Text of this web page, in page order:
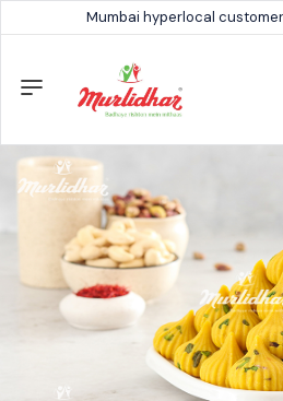
Mumbai hyperlocal